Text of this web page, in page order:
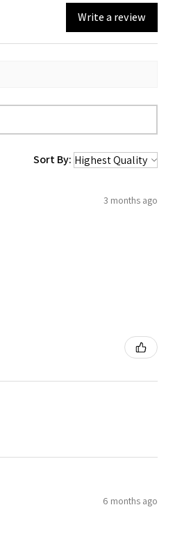
Write a review
Sort By:
3 months ago
6 months ago